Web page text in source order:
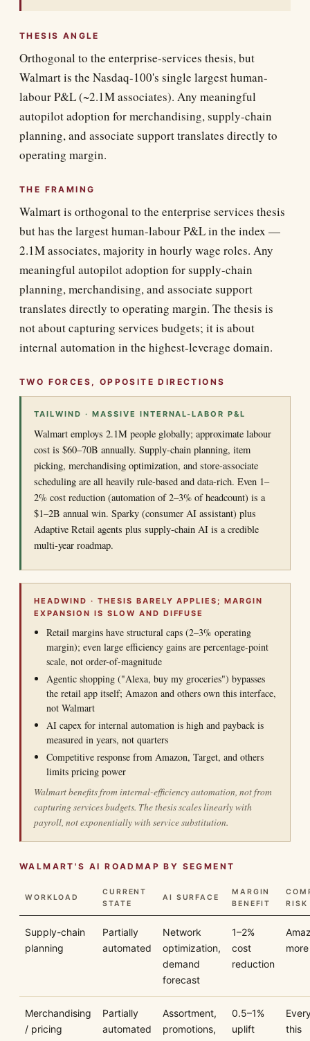
THESIS ANGLE
Orthogonal to the enterprise-services thesis, but
Walmart is the Nasdaq-100's single largest human-
labour P&L (~2.1M associates). Any meaningful
autopilot adoption for merchandising, supply-chain
planning, and associate support translates directly to
operating margin.
THE FRAMING
Walmart is orthogonal to the enterprise services thesis
but has the largest human-labour P&L in the index —
2.1M associates, majority in hourly wage roles. Any
meaningful autopilot adoption for supply-chain
planning, merchandising, and associate support
translates directly to operating margin. The thesis is
not about capturing services budgets; it is about
internal automation in the highest-leverage domain.
TWO FORCES, OPPOSITE DIRECTIONS
TAILWIND · MASSIVE INTERNAL-LABOR P&L
Walmart employs 2.1M people globally; approximate labour
cost is $60–70B annually. Supply-chain planning, item
picking, merchandising optimization, and store-associate
scheduling are all heavily rule-based and data-rich. Even 1–
2% cost reduction (automation of 2–3% of headcount) is a
$1–2B annual win. Sparky (consumer AI assistant) plus
Adaptive Retail agents plus supply-chain AI is a credible
multi-year roadmap.
HEADWIND · THESIS BARELY APPLIES; MARGIN
EXPANSION IS SLOW AND DIFFUSE
Retail margins have structural caps (2–3% operating
margin); even large efficiency gains are percentage-point
scale, not order-of-magnitude
Agentic shopping ("Alexa, buy my groceries") bypasses
the retail app itself; Amazon and others own this interface,
not Walmart
AI capex for internal automation is high and payback is
measured in years, not quarters
Competitive response from Amazon, Target, and others
limits pricing power
Walmart benefits from internal-efficiency automation, not from
capturing services budgets. The thesis scales linearly with
payroll, not exponentially with service substitution.
WALMART'S AI ROADMAP BY SEGMENT
WORKLOAD
CURRENT
STATE
AI SURFACE
MARGIN
BENEFIT
RISK
Supply-chain
planning
Partially
automated
Network
optimization,
demand
forecast
1–2%
cost
reduction
Merchandising
/ pricing
Partially
automated
Assortment,
promotions,
0.5–1%
uplift
this